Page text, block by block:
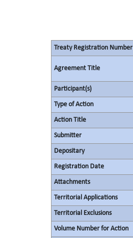
Treaty Registration Number
Agreement Title
Participant(s)
Type of Action
Action Title
Submitter
Depositary
Registration Date
Attachments
Territorial Applications
Territorial Exclusions
Volume Number for Action